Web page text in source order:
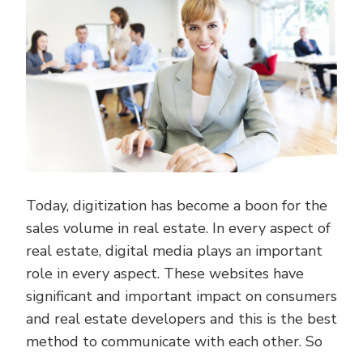
Today, digitization has become a boon for the
sales volume in real estate. In every aspect of
real estate, digital media plays an important
role in every aspect. These websites have
significant and important impact on consumers
and real estate developers and this is the best
method to communicate with each other. So